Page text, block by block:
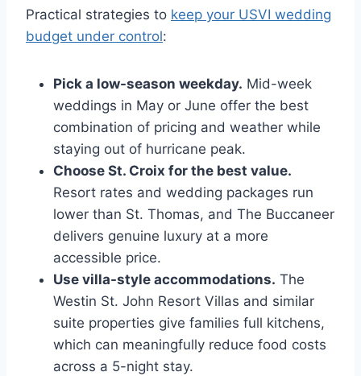
Practical strategies to keep your USVI wedding
budget under control:
Pick a low-season weekday. Mid-week
weddings in May or June offer the best
combination of pricing and weather while
staying out of hurricane peak.
Choose St. Croix for the best value.
Resort rates and wedding packages run
lower than St. Thomas, and The Buccaneer
delivers genuine luxury at a more
accessible price.
Use villa-style accommodations. The
Westin St. John Resort Villas and similar
suite properties give families full kitchens,
which can meaningfully reduce food costs
across a 5-night stay.